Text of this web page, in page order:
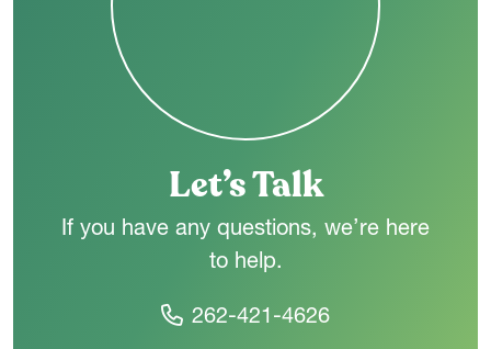
Let’s Talk
If you have any questions, we’re here
to help.
262-421-4626